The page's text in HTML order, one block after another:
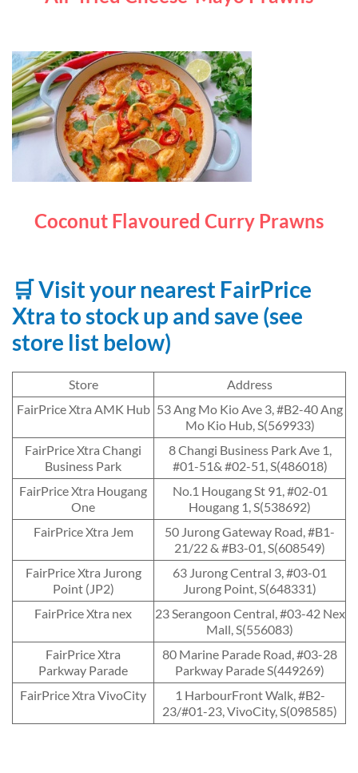
Coconut Flavoured Curry Prawns
🛒 Visit your nearest FairPrice
Xtra to stock up and save (see
store list below)
Store
Address
FairPrice Xtra AMK Hub 53 Ang Mo Kio Ave 3, #B2-40 Ang
Mo Kio Hub, S(569933)
FairPrice Xtra Changi
Business Park
8 Changi Business Park Ave 1,
#01-51& #02-51, S(486018)
FairPrice Xtra Hougang
One
No.1 Hougang St 91, #02-01
Hougang 1, S(538692)
FairPrice Xtra Jem
50 Jurong Gateway Road, #B1-
21/22 & #B3-01, S(608549)
FairPrice Xtra Jurong
Point (JP2)
63 Jurong Central 3, #03-01
Jurong Point, S(648331)
FairPrice Xtra nex
23 Serangoon Central, #03-42 Nex
Mall, S(556083)
FairPrice Xtra
Parkway Parade
80 Marine Parade Road, #03-28
Parkway Parade S(449269)
FairPrice Xtra VivoCity
1 HarbourFront Walk, #B2-
23/#01-23, VivoCity, S(098585)